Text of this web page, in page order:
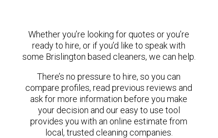
Whether you’re looking for quotes or you’re
ready to hire, or if you’d like to speak with
some Brislington based cleaners, we can help.
There’s no pressure to hire, so you can
compare profiles, read previous reviews and
ask for more information before you make
your decision and our easy to use tool
provides you with an online estimate from
local, trusted cleaning companies.